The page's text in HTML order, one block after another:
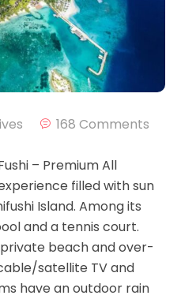
168 Comments
– Premium All
filled with sun
Island. Among its
and a tennis court.
beach and over-
satellite TV and
have an outdoor rain